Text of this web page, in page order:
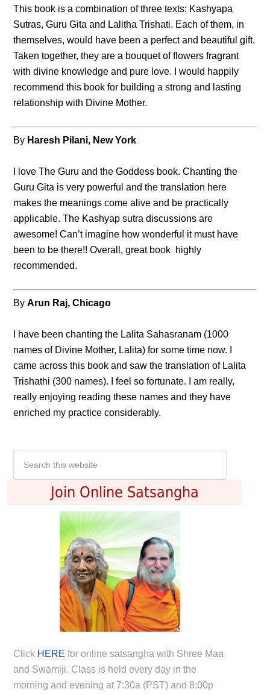
This book is a combination of three texts: Kashyapa
Sutras, Guru Gita and Lalitha Trishati. Each of them, in
themselves, would have been a perfect and beautiful gift.
Taken together, they are a bouquet of flowers fragrant
with divine knowledge and pure love. I would happily
recommend this book for building a strong and lasting
relationship with Divine Mother.
By Haresh Pilani, New York
I love The Guru and the Goddess book. Chanting the
Guru Gita is very powerful and the translation here
makes the meanings come alive and be practically
applicable. The Kashyap sutra discussions are
awesome! Can’t imagine how wonderful it must have
been to be there!! Overall, great book highly
recommended.
ByArun Raj, Chicago
I have been chanting the Lalita Sahasranam (1000
names of Divine Mother, Lalita) for some time now. I
came across this book and saw the translation of Lalita
Trishathi (300 names). I feel so fortunate. I am really,
really enjoying reading these names and they have
enriched my practice considerably.
Join Online Satsangha
Click HERE for online satsangha with Shree Maa
and Swamiji. Class is held every day in the
morning and evening at 7:30a (PST) and 8:00p